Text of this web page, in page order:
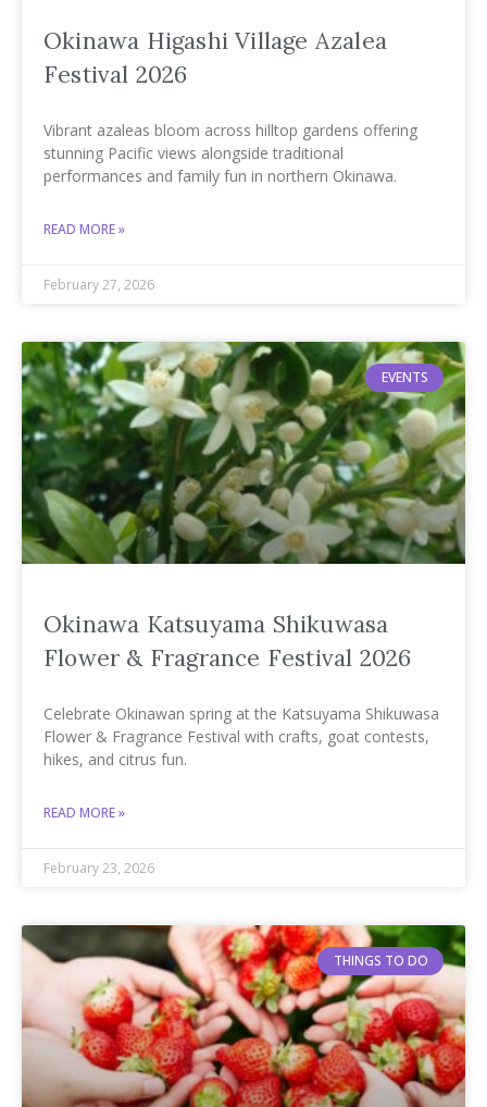
Okinawa Higashi Village Azalea
Festival 2026
Vibrant azaleas bloom across hilltop gardens offering
stunning Pacific views alongside traditional
performances and family fun in northern Okinawa.
READ MORE »
February 27, 2026
EVENTS
Okinawa Katsuyama Shikuwasa
Flower & Fragrance Festival 2026
Celebrate Okinawan spring at the Katsuyama Shikuwasa
Flower & Fragrance Festival with crafts, goat contests,
hikes, and citrus fun.
READ MORE »
February 23, 2026
THINGS TO DO